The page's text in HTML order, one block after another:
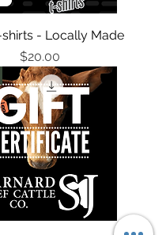
- Locally Made
Price
$20.00